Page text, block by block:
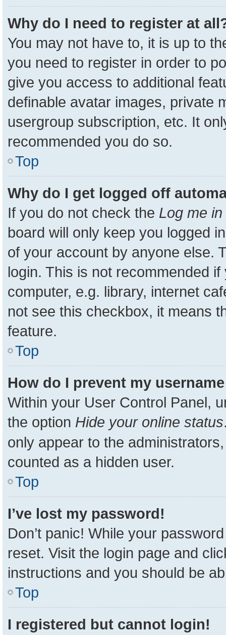
Why do I need to register at
You may not have to, it is up to
you need to register in order to
give you access to additional
definable avatar images, private
usergroup subscription, etc. It
recommended you do so.
Top
Why do I get logged off
If you do not check the Log me
board will only keep you logged
of your account by anyone else.
login. This is not recommended
computer, e.g. library, internet
not see this checkbox, it means
feature.
Top
How do I prevent my
Within your User Control Panel,
the option Hide your online status
only appear to the
counted as a hidden user.
Top
I’ve lost my password!
Don’t panic! While your
reset. Visit the login page and
instructions and you should be
Top
I registered but cannot login!